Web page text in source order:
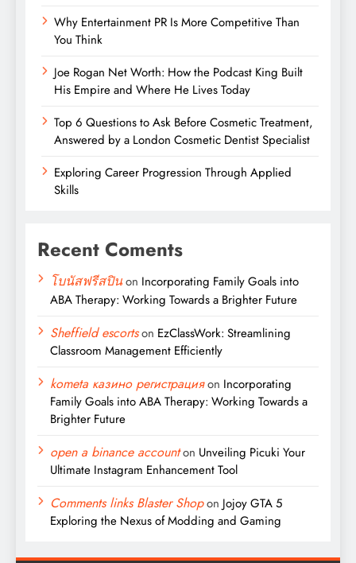
Why Entertainment PR Is More Competitive Than
You Think
Joe Rogan Net Worth: How the Podcast King Built
His Empire and Where He Lives Today
Top 6 Questions to Ask Before Cosmetic Treatment,
Answered by a London Cosmetic Dentist Specialist
Exploring Career Progression Through Applied
Skills
Recent Coments
โบนัสฟรีสปินon Incorporating Family Goals into
ABA Therapy: Working Towards a Brighter Future
Sheffield escortson EzClassWork: Streamlining
Classroom Management Efficiently
kometa казино регистрацияon Incorporating
Family Goals into ABA Therapy: Working Towards a
Brighter Future
open a binance accounton Unveiling Picuki Your
Ultimate Instagram Enhancement Tool
Comments links Blaster Shopon Jojoy GTA 5
Exploring the Nexus of Modding and Gaming